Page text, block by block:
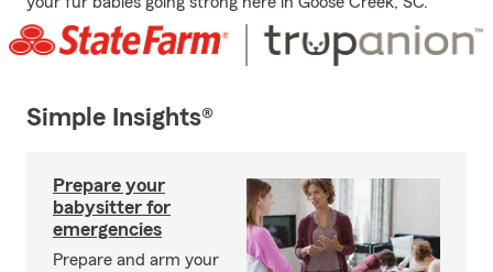
Simple Insights®
Prepare your
babysitter for
emergencies
Prepare and arm your